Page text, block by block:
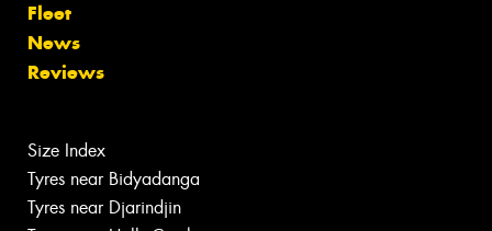
Fleet
News
Reviews
Size Index
Tyres near Bidyadanga
Tyres near Djarindjin